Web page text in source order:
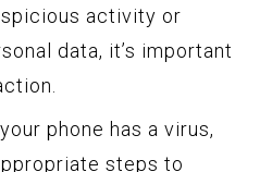
activity or
data, it’s important
phone has a virus,
steps to